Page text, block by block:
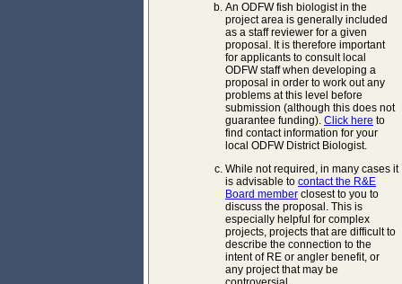
An ODFW fish biologist in the
project area is generally included
as a staff reviewer for a given
proposal. It is therefore important
for applicants to consult local
ODFW staff when developing a
proposal in order to work out any
problems at this level before
submission (although this does not
guarantee funding). Click here to
find contact information for your
local ODFW District Biologist.
While not required, in many cases it
is advisable to contact the R&E
Board member closest to you to
discuss the proposal. This is
especially helpful for complex
projects, projects that are difficult to
describe the connection to the
intent of RE or angler benefit, or
any project that may be